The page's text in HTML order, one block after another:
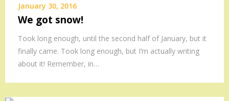
January 30, 2016
We got snow!
Took long enough, until the second half of January, but it
finally came. Took long enough, but I’m actually writing
about it! Remember, in…